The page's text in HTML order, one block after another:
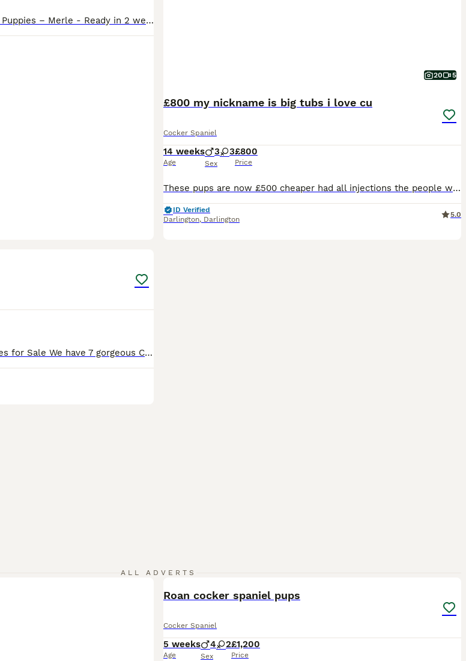
Beautiful Chunky Cocker Spaniel Puppies – Merle - Ready in 2 weeks We are delighted to offer our beautiful litter of 10 chunky Cocker Spaniel puppies, now ready to leave for their loving forever homes. Dad is KC registered chocolate solid stud. Mum is our beautiful family pet Moll 💗 3 Females 💙 7 Males Our puppies are healthy, chunky, and full of character, with st
20 5
£800 my nickname is big tubs i love cu
Cocker Spaniel
14 weeks
Age
3 3
Sex
£800
Price
These pups are now £500 cheaper had all injections the people who buy them are going to get a bargain of a life time My dad has been in hospital all weekend with is leg ulcers you are not going to get pups full injections done they all have paperwork you won’t find pups like these any cheaper This is last reduction these have papers you know what you are buyingThese 3 pup
ID Verified
Darlington, Darlington
5.0
7 Beautiful Cocker Spaniel Puppies for Sale We have 7 gorgeous Cocker Spaniel puppies looking for their forever homes. * 3 boys * 4 girls The puppies were born on 12/07 and are being raised in a loving family home. They are well socialised and are used to everyday household noises, giving them the best start in life. Each puppy will be very playful, affectionate, and f
ALL ADVERTS
Roan cocker spaniel pups
Cocker Spaniel
5 weeks
Age
4 2
Sex
£1,200
Price